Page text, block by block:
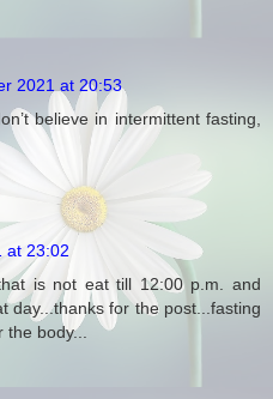
2021 at 20:53
believe in intermittent fasting,
at 23:02
is not eat till 12:00 p.m. and
day...thanks for the post...fasting
body...